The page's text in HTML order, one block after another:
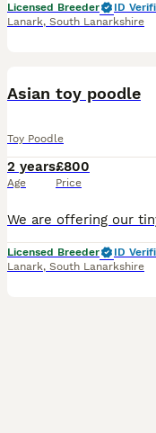
Licensed Breeder
ID
Lanark, South Lanarkshire
Asian toy poodle
Toy Poodle
2 years
Age
£800
Price
Licensed Breeder
ID
Lanark, South Lanarkshire